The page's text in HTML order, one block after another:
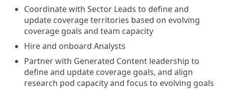
Coordinate with Sector Leads to define and
update coverage territories based on evolving
coverage goals and team capacity
Hire and onboard Analysts
Partner with Generated Content leadership to
define and update coverage goals, and align
research pod capacity and focus to evolving goals